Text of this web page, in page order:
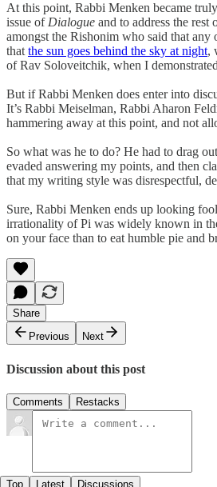
At this point, Rabbi Menken became
issue ofDialogue and to address the
amongst the Rishonim who said that
thatthe sun goes behind the sky at night,
of Rav Soloveitchik, when I
But if Rabbi Menken does enter into
It’s Rabbi Meiselman, Rabbi Aharon
hammering away at this point, and not
So what was he to do? He had to drag
evaded answering my points, and then
that my writing style was disrespectful,
Sure, Rabbi Menken ends up looking
irrationality of Pi was widely known in
on your face than to eat humble pie and
Share
Previous
Next
Discussion about this post
Comments Restacks
Top Latest Discussions